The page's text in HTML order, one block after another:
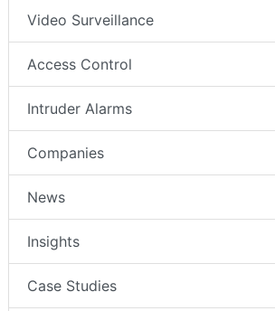
Video Surveillance
Access Control
Intruder Alarms
Companies
News
Insights
Case Studies